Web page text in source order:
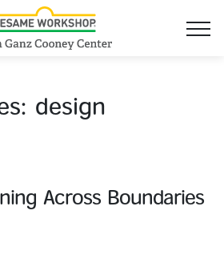
design
Across Boundaries